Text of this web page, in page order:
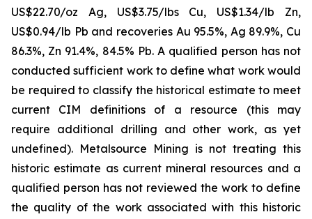
US$22.70/oz Ag, US$3.75/lbs Cu, US$1.34/lb Zn,
US$0.94/lb Pb and recoveries Au 95.5%, Ag 89.9%, Cu
86.3%, Zn 91.4%, 84.5% Pb. A qualified person has not
conducted sufficient work to define what work would
be required to classify the historical estimate to meet
current CIM definitions of a resource (this may
require additional drilling and other work, as yet
undefined). Metalsource Mining is not treating this
historic estimate as current mineral resources and a
qualified person has not reviewed the work to define
the quality of the work associated with this historic